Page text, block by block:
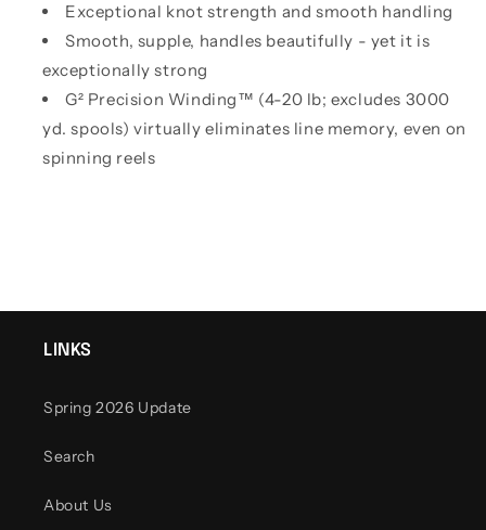
Exceptional knot strength and smooth handling
Smooth, supple, handles beautifully - yet it is
exceptionally strong
G² Precision Winding™ (4-20 lb; excludes 3000
yd. spools) virtually eliminates line memory, even on
spinning reels
LINKS
Spring 2026 Update
Search
About Us